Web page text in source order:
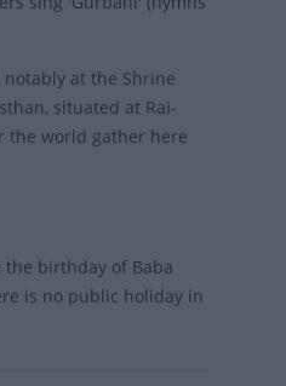
at the Shrine
situated at Rai-
the world gather here
the birthday of Baba
is no public holiday in